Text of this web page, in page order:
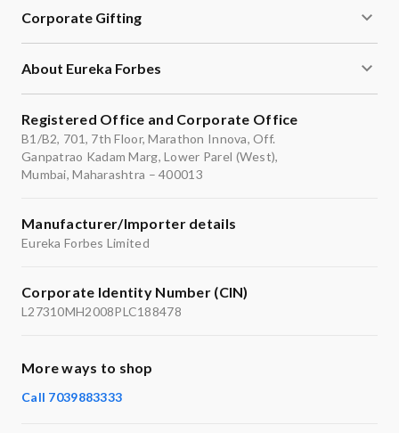
Corporate Gifting
About Eureka Forbes
Registered Office and Corporate Office
B1/B2, 701, 7th Floor, Marathon Innova, Off.
Ganpatrao Kadam Marg, Lower Parel (West),
Mumbai, Maharashtra – 400013
Manufacturer/Importer details
Eureka Forbes Limited
Corporate Identity Number (CIN)
L27310MH2008PLC188478
More ways to shop
Call 7039883333